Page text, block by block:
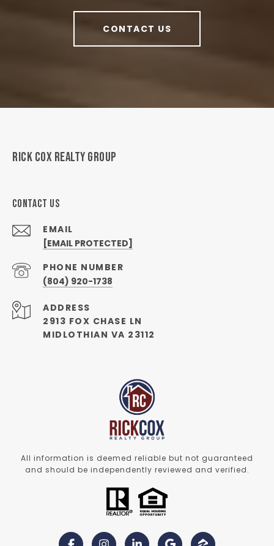
CONTACT US
RICK COX REALTY GROUP
CONTACT US
EMAIL
[EMAIL PROTECTED]
PHONE NUMBER
(804) 920-1738
ADDRESS
2913 FOX CHASE LN
MIDLOTHIAN VA 23112
All information is deemed reliable but not guaranteed
and should be independently reviewed and verified.